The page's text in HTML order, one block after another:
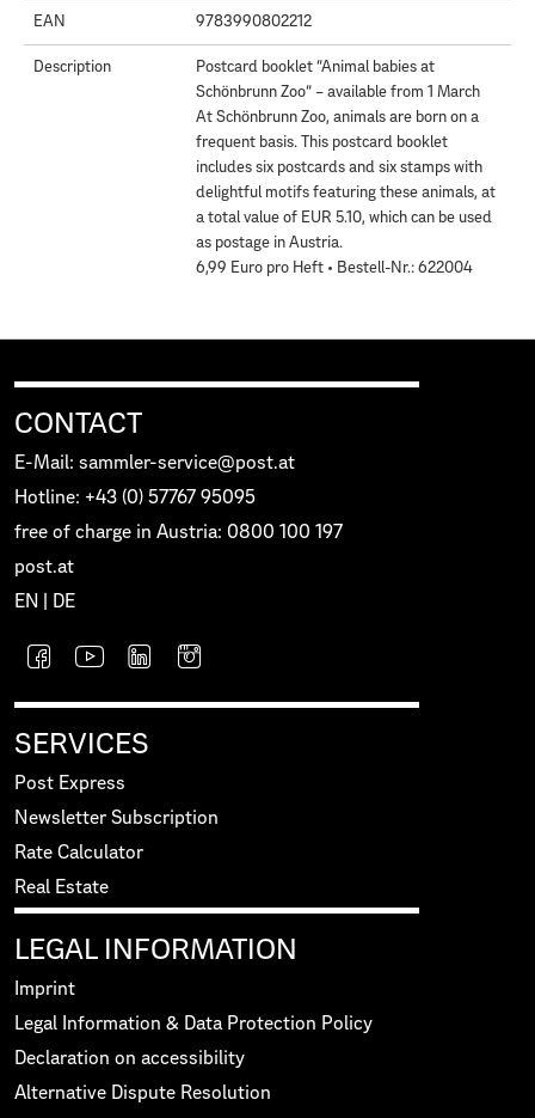
EAN 9783990802212
Description
Postcard booklet “Animal babies at
Schönbrunn Zoo“ – available from 1 March
At Schönbrunn Zoo, animals are born on a
frequent basis. This postcard booklet
includes six postcards and six stamps with
delightful motifs featuring these animals, at
a total value of EUR 5.10, which can be used
as postage in Austria.
6,99 Euro pro Heft • Bestell-Nr.: 622004
CONTACT
E-Mail: sammler-service@post.at
Hotline: +43 (0) 57767 95095
free of charge in Austria: 0800 100 197
post.at
EN
DE
SERVICES
Post Express
Newsletter Subscription
Rate Calculator
Real Estate
LEGAL INFORMATION
Imprint
Legal Information & Data Protection Policy
Declaration on accessibility
Alternative Dispute Resolution